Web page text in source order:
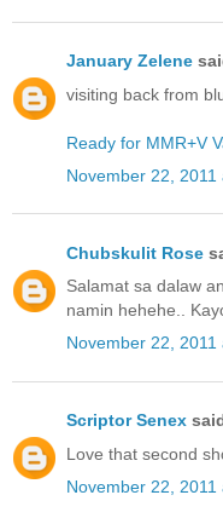
January Zelene
visiting back from
Ready for MMR+V
November 22, 2011
Chubskulit Rose
Salamat sa dalaw
namin hehehe..
November 22, 2011
Scriptor Senex
Love that second
November 22, 2011